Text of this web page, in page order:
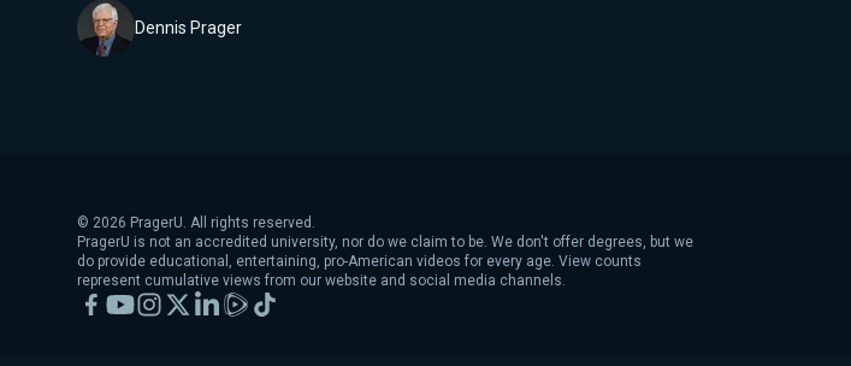
Dennis Prager
© 2026 PragerU. All rights reserved.
PragerU is not an accredited university, nor do we claim to be. We don't offer degrees, but we
do provide educational, entertaining, pro-American videos for every age. View counts
represent cumulative views from our website and social media channels.
Facebook
YouTubeInstagram
X LinkedInRumbleTikTok